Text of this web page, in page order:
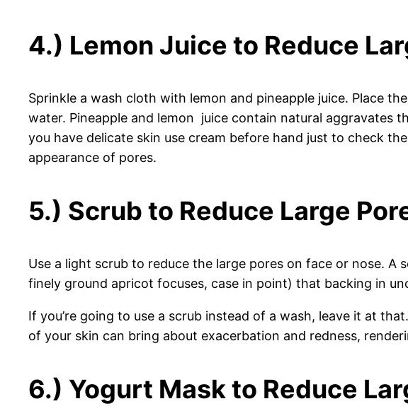
4.) Lemon Juice to Reduce
Sprinkle a wash cloth with lemon and pineapple juice. Place
water. Pineapple and lemon juice contain natural aggravates
you have delicate skin use cream before hand just to check
appearance of pores.
5.) Scrub to Reduce Large
Use a light scrub to reduce the large pores on face or nose.
finely ground apricot focuses, case in point) that backing in
If you’re going to use a scrub instead of a wash, leave it at
of your skin can bring about exacerbation and redness,
6.) Yogurt Mask to Reduce